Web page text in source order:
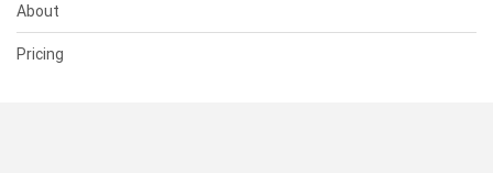
About
Pricing